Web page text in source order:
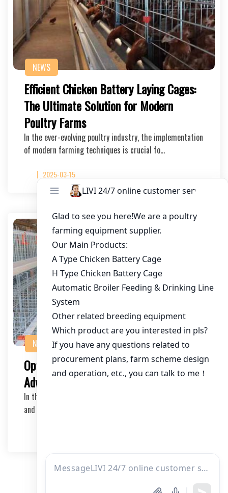
NEWS
Efficient Chicken Battery Laying Cages:
The Ultimate Solution for Modern
Poultry Farms
In the ever-evolving poultry industry, the implementation
of modern farming techniques is crucial fo…
2025-03-15
NEWS
Optimizing Poultry Farming with
Advanced Battery Cage Systems
In the ever-evolving poultry farming industry, efficiency
and animal welfare are at the forefront of…